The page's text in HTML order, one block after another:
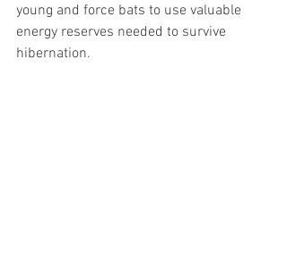
young and force bats to use valuable
energy reserves needed to survive
hibernation.